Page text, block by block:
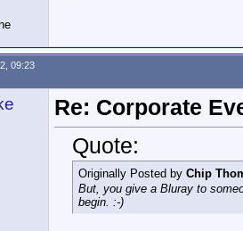
09:23
Re: Corporate
Quote:
Originally Posted by Chip
But, you give a Bluray to
begin. :-)